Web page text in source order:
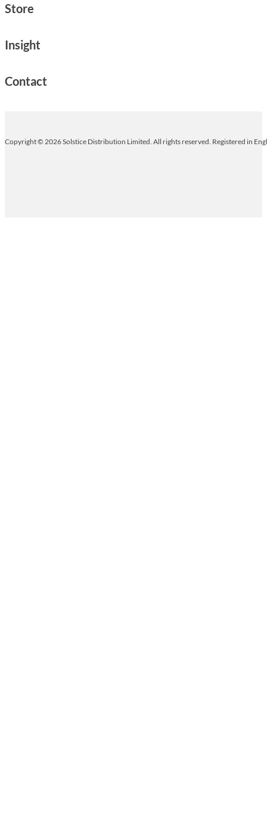
Store
Insight
Contact
Copyright © 2026 Solstice Distribution Limited. All rights reserved. Registered in